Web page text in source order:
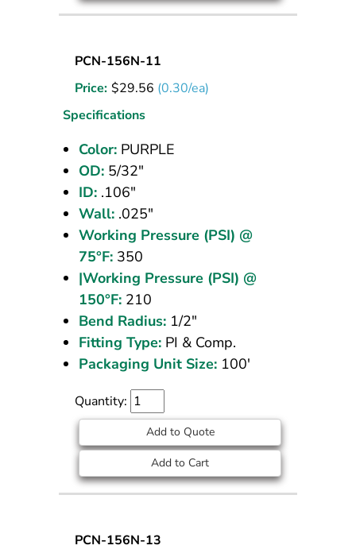
5/32
PCN-156N-11
Price: $29.56 (0.30/ea)
Specifications
Color: PURPLE
OD: 5/32"
ID: .106"
Wall: .025"
Working Pressure (PSI) @
75°F: 350
|Working Pressure (PSI) @
150°F: 210
Bend Radius: 1/2"
Fitting Type: PI & Comp.
Packaging Unit Size: 100'
Quantity:
Add to Quote
Add to Cart
PCN-156N-13